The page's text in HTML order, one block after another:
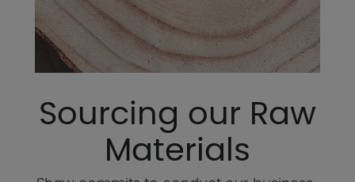
Sourcing our Raw
Materials